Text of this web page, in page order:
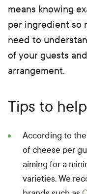
means knowing
per ingredient so
need to
of your guests
arrangement.
Tips to
According to
of cheese per
aiming for a
varieties. We